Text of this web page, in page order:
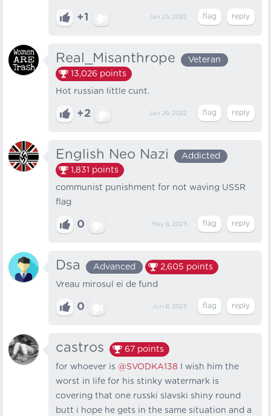
+1 Jan 25, 2022
Real_Misanthrope
Veteran
13,026 points
Hot russian little cunt.
+2 Jan 26, 2022
English Neo Nazi
Addicted
1,831 points
communist punishment for not waving USSR
flag
0 May 8, 2023
Dsa Advanced 2,605 points
Vreau mirosul ei de fund
0 Jun 8, 2025
castros 67 points
for whoever is @SVODKA138 I wish him the
worst in life for his stinky watermark is
covering that one russki slavski shiny round
butt i hope he gets in the same situation and a